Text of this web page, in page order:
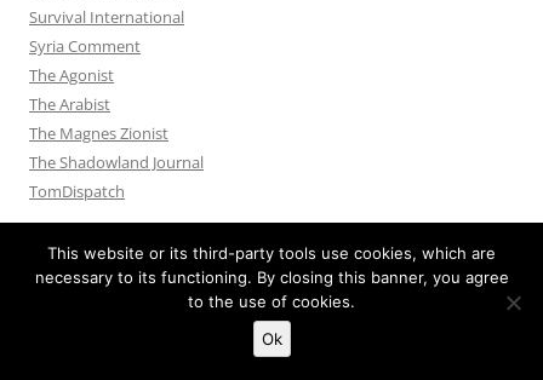
Survival International
Syria Comment
The Agonist
The Arabist
The Magnes Zionist
The Shadowland Journal
TomDispatch
Proudly powered by WordPress
This website or its third-party tools use cookies, which are
necessary to its functioning. By closing this banner, you agree
to the use of cookies.
Ok